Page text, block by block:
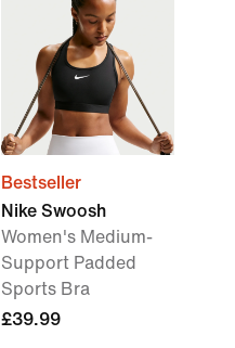
Bestseller
Nike Swoosh
Women's Medium-
Support Padded
Sports Bra
£39.99